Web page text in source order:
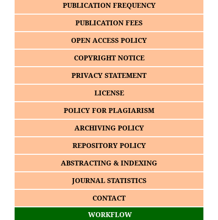
PUBLICATION FREQUENCY
PUBLICATION FEES
OPEN ACCESS POLICY
COPYRIGHT NOTICE
PRIVACY STATEMENT
LICENSE
POLICY FOR PLAGIARISM
ARCHIVING POLICY
REPOSITORY POLICY
ABSTRACTING & INDEXING
JOURNAL STATISTICS
CONTACT
WORKFLOW